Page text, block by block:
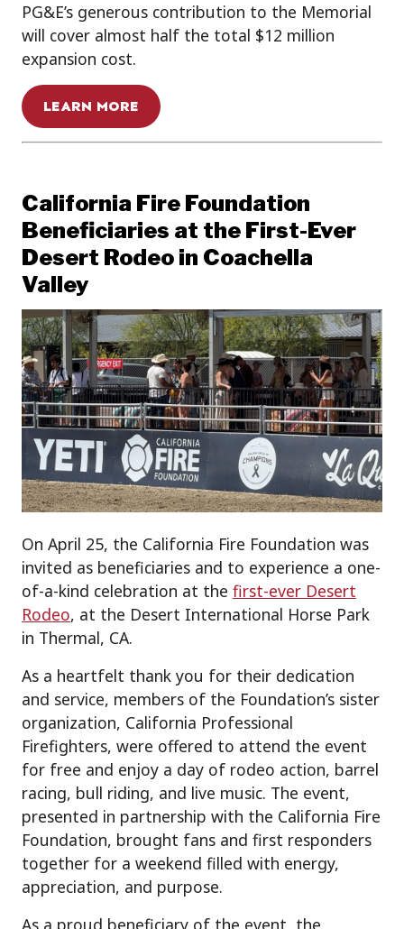
PG&E’s generous contribution to the Memorial
will cover almost half the total $12 million
expansion cost.
LEARN MORE
California Fire Foundation
Beneficiaries at the First-Ever
Desert Rodeo in Coachella
Valley
On April 25, the California Fire Foundation was
invited as beneficiaries and to experience a one-
of-a-kind celebration at the first-ever Desert
Rodeo, at the Desert International Horse Park
in Thermal, CA.
As a heartfelt thank you for their dedication
and service, members of the Foundation’s sister
organization, California Professional
Firefighters, were offered to attend the event
for free and enjoy a day of rodeo action, barrel
racing, bull riding, and live music. The event,
presented in partnership with the California Fire
Foundation, brought fans and first responders
together for a weekend filled with energy,
appreciation, and purpose.
As a proud beneficiary of the event, the